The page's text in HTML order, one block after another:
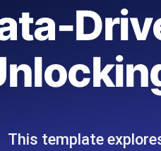
powered analysis.
Expert-led load testing:
scale, and deliver the
Page Speed
Explore Glossary
Explore Alternatives
Categories
This template